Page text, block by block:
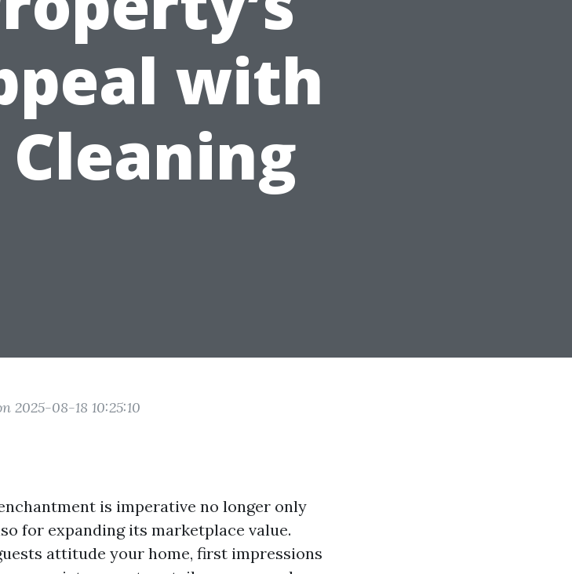
with
2025-08-18 10:25:10
is imperative no longer only
for expanding its marketplace value.
attitude your home, first impressions